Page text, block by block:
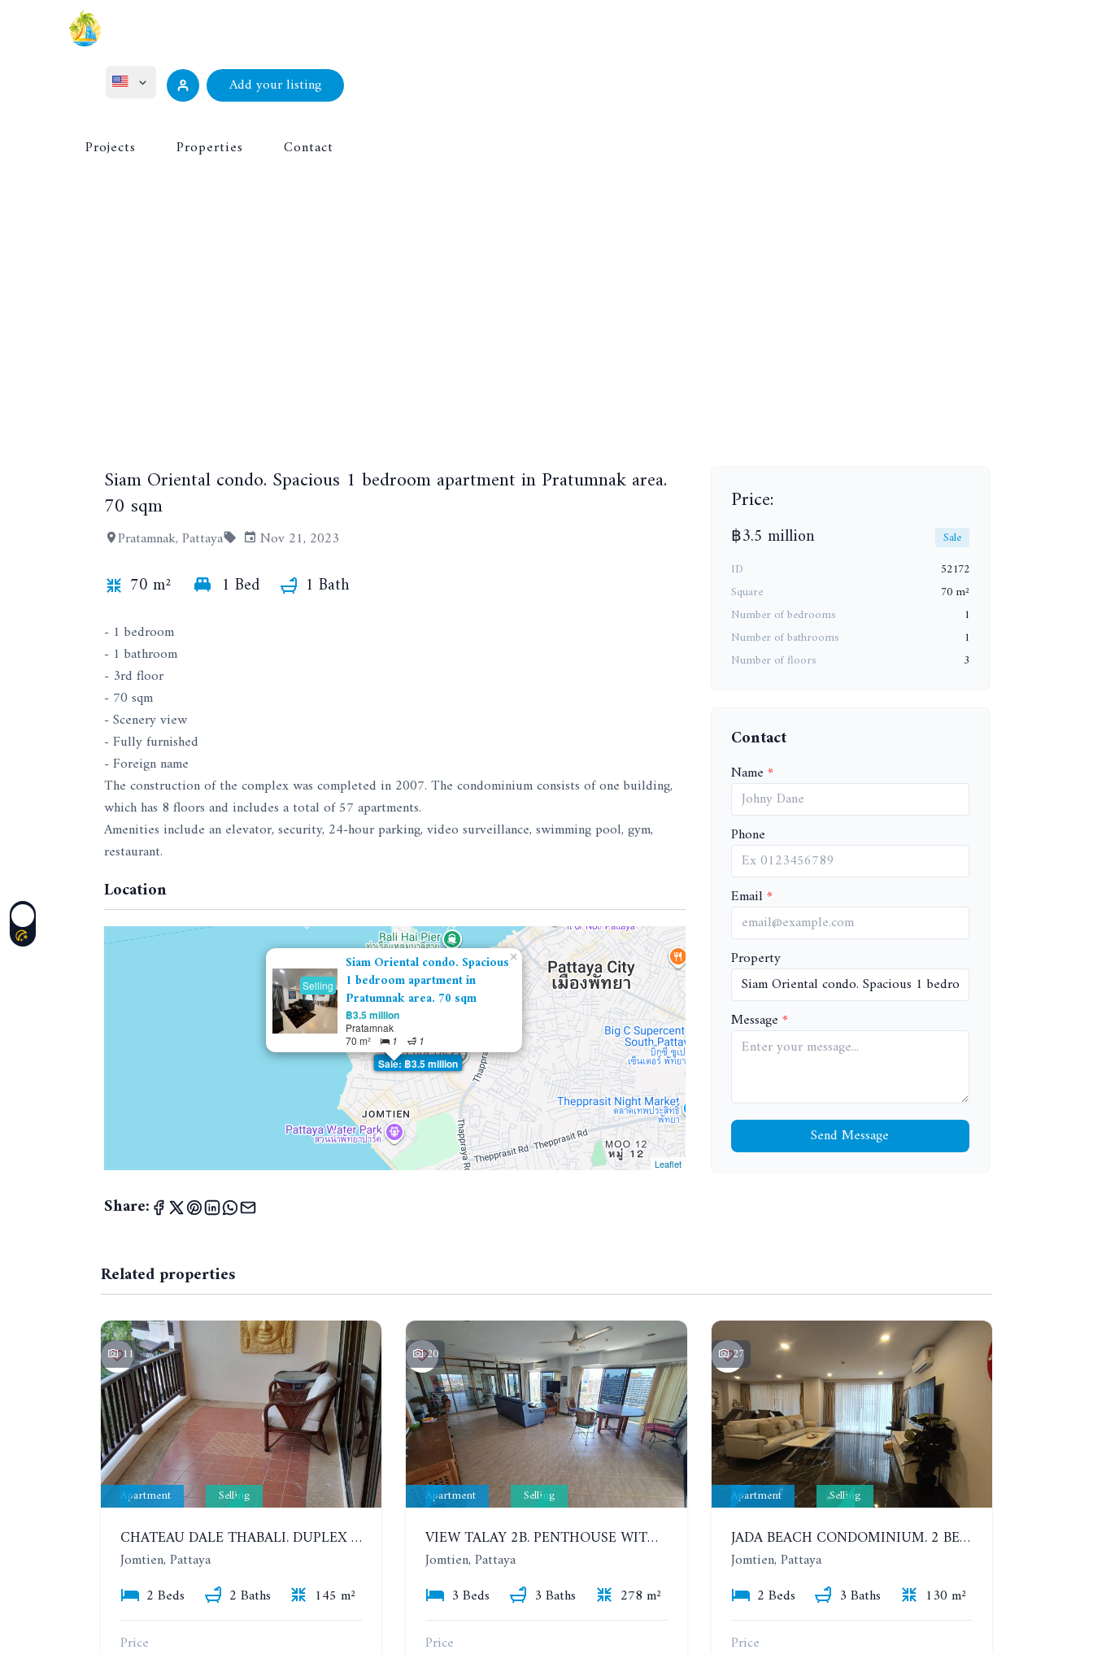
Русский
Add your listing
Projects Properties Contact
Siam Oriental condo. Spacious 1 bedroom apartment in Pratumnak area.
70 sqm
Pratamnak, Pattaya Nov 21, 2023
70 m² 1 Bed 1 Bath
- 1 bedroom
- 1 bathroom
- 3rd floor
- 70 sqm
- Scenery view
- Fully furnished
- Foreign name
The construction of the complex was completed in 2007. The condominium consists of one building,
which has 8 floors and includes a total of 57 apartments.
Amenities include an elevator, security, 24-hour parking, video surveillance, swimming pool, gym,
restaurant.
Location
Sale: ฿3.5 million
Selling
Siam Oriental condo. Spacious
1 bedroom apartment in
Pratumnak area. 70 sqm
฿3.5 million
Pratamnak
70 m²
1 1
×
Leaflet
Share:
Price:
฿3.5 million
Sale
ID
52172
Square
70 m²
Number of bedrooms
1
Number of bathrooms
1
Number of floors
3
Contact
Name
Phone
Email
Property
Message
Send Message
Related properties
11
Apartment Selling
CHATEAU DALE THABALI. DUPLEX 2 BEDROOMS, 2 BATHROOMS. 3 BALCONIES
Jomtien, Pattaya
2 Beds
2 Baths
145 m²
Price
20
Apartment Selling
VIEW TALAY 2B. PENTHOUSE WITH 3 BEDROOMS. 17TH-18TH FLOORS CITY/SEA VIEW
Jomtien, Pattaya
3 Beds
3 Baths
278 m²
Price
27
Apartment Selling
JADA BEACH CONDOMINIUM. 2 BEDROOMS, 3 BATHROOMS APARTMENT IN JOMTIEN. GROUND FLOOR
Jomtien, Pattaya
2 Beds
3 Baths
130 m²
Price